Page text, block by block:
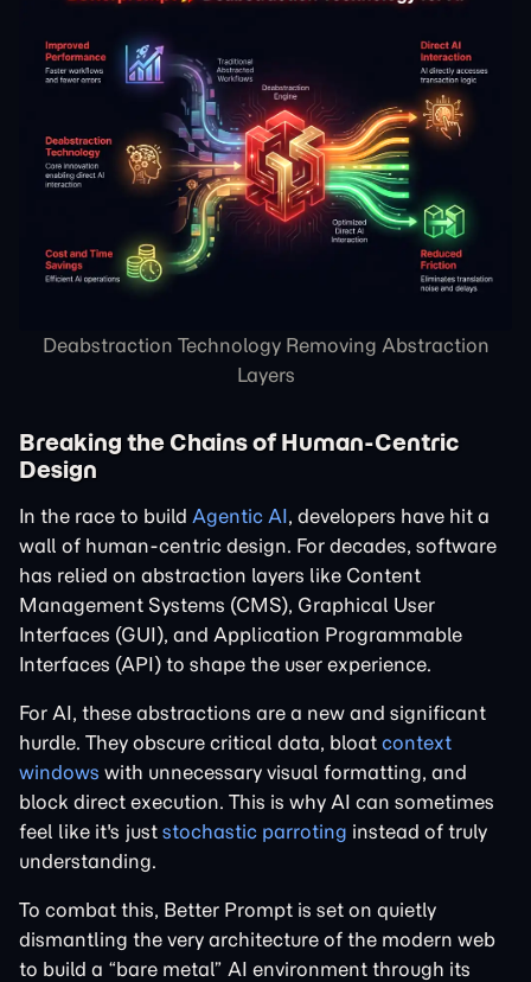
Deabstraction Technology Removing Abstraction
Layers
Breaking the Chains of Human-Centric
Design
In the race to build Agentic AI, developers have hit a
wall of human-centric design. For decades, software
has relied on abstraction layers like Content
Management Systems (CMS), Graphical User
Interfaces (GUI), and Application Programmable
Interfaces (API) to shape the user experience.
For AI, these abstractions are a new and significant
hurdle. They obscure critical data, bloat context
windows with unnecessary visual formatting, and
block direct execution. This is why AI can sometimes
feel like it's just stochastic parroting instead of truly
understanding.
To combat this, Better Prompt is set on quietly
dismantling the very architecture of the modern web
to build a “bare metal” AI environment through its